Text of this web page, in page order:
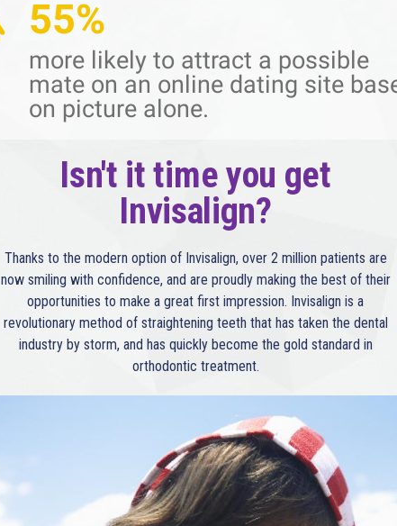
55%
more likely to attract a possible
mate on an online dating site
on picture alone.
Isn't it time you get
Invisalign?
Thanks to the modern option of Invisalign, over 2 million patients are
now smiling with confidence, and are proudly making the best of their
opportunities to make a great first impression. Invisalign is a
revolutionary method of straightening teeth that has taken the dental
industry by storm, and has quickly become the gold standard in
orthodontic treatment.